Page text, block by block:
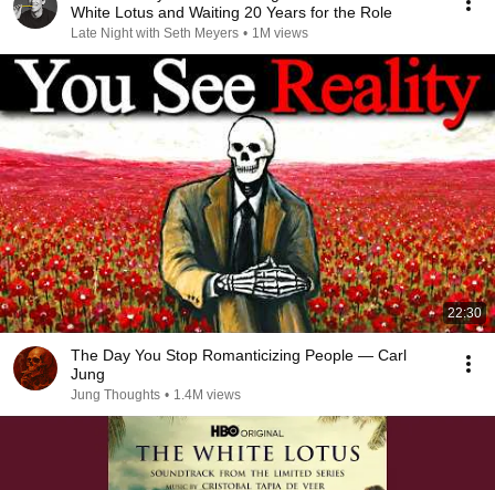
White Lotus and Waiting 20 Years for the Role
Late Night with Seth Meyers • 1M views
22:30
The Day You Stop Romanticizing People — Carl
Jung
Jung Thoughts • 1.4M views